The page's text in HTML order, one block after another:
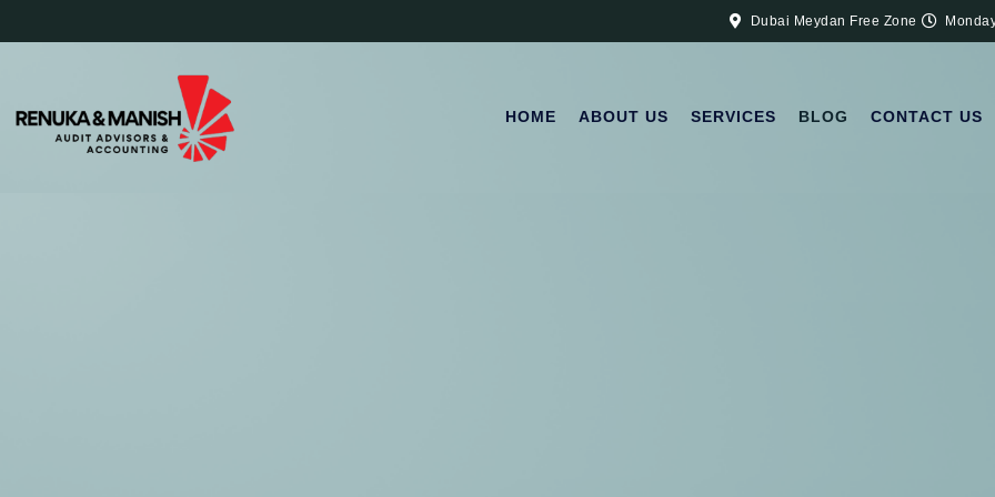
Dubai Meydan Free Zone
HOME ABOUT US SERVICES BLOG CONTACT US